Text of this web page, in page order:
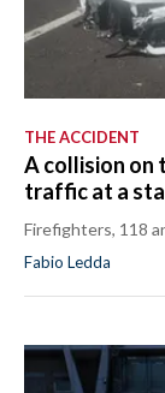
THE ACCIDENT
A collision on
traffic at a
Firefighters, 118
Fabio Ledda